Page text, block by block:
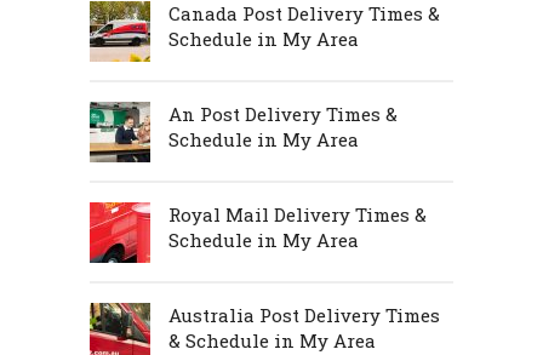
Canada Post Delivery Times &
Schedule in My Area
An Post Delivery Times &
Schedule in My Area
Royal Mail Delivery Times &
Schedule in My Area
Australia Post Delivery Times
& Schedule in My Area